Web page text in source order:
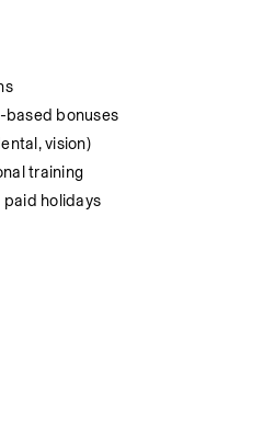
based bonuses
vision)
training
paid holidays